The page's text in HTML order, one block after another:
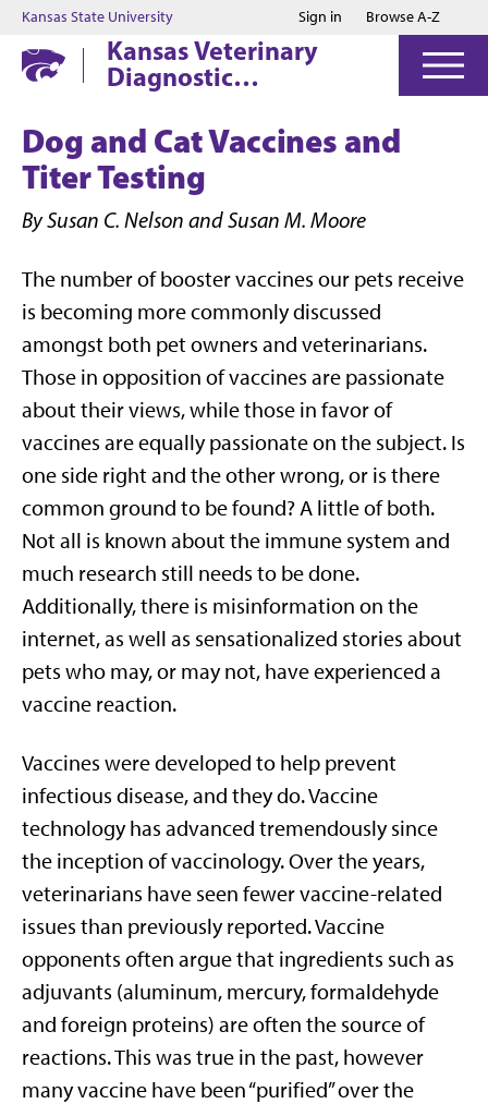
Jump to main content
Jump to footer
Kansas State University Sign in Browse A-Z
Kansas Veterinary
Diagnostic
Laboratory
Dog and Cat Vaccines and
Titer Testing
By Susan C. Nelson and Susan M. Moore
The number of booster vaccines our pets receive
is becoming more commonly discussed
amongst both pet owners and veterinarians.
Those in opposition of vaccines are passionate
about their views, while those in favor of
vaccines are equally passionate on the subject. Is
one side right and the other wrong, or is there
common ground to be found? A little of both.
Not all is known about the immune system and
much research still needs to be done.
Additionally, there is misinformation on the
internet, as well as sensationalized stories about
pets who may, or may not, have experienced a
vaccine reaction.
Vaccines were developed to help prevent
infectious disease, and they do. Vaccine
technology has advanced tremendously since
the inception of vaccinology. Over the years,
veterinarians have seen fewer vaccine-related
issues than previously reported. Vaccine
opponents often argue that ingredients such as
adjuvants (aluminum, mercury, formaldehyde
and foreign proteins) are often the source of
reactions. This was true in the past, however
many vaccine have been “purified” over the